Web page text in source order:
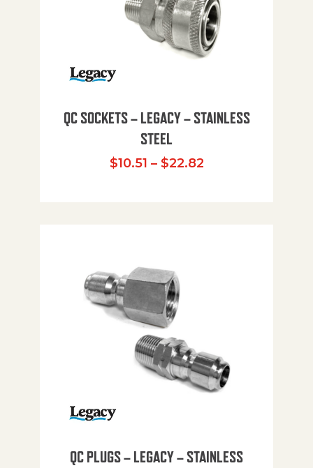
QC SOCKETS – LEGACY – STAINLESS
STEEL
$10.51 – $22.82Price range:
QC PLUGS – LEGACY – STAINLESS